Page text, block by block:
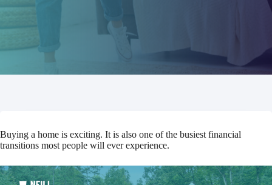
Buying a home is exciting. It is also one of the busiest financial
transitions most people will ever experience.